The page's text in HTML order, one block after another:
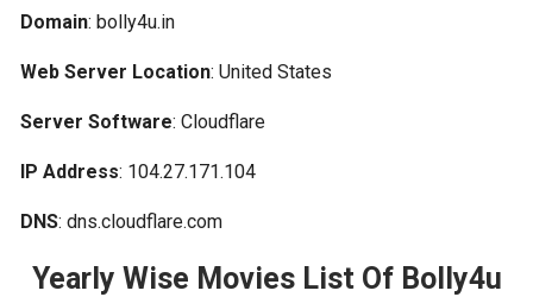
Domain: bolly4u.in
Web Server Location: United States
Server Software: Cloudflare
IP Address: 104.27.171.104
DNS: dns.cloudflare.com
Yearly Wise Movies List Of Bolly4u